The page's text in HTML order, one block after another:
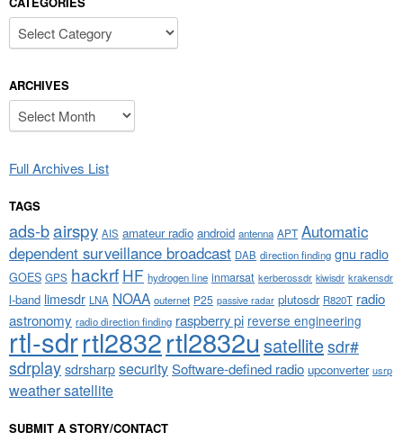
Categories
ARCHIVES
Archives
Full Archives List
TAGS
ads-bairspy AIS amateur radio android antenna APT Automatic
dependent surveillance broadcast DAB direction finding gnu radio
GOES GPS hackrf HF hydrogen line inmarsat kerberossdr kiwisdr krakensdr
l-band limesdr LNA NOAA outernet P25 passive radar plutosdr R820T radio
astronomy radio direction finding raspberry pi reverse engineering
rtl-sdrrtl2832rtl2832u satellitesdr#
sdrplaysdrsharpsecuritySoftware-defined radio upconverter usrp
weather satellite
SUBMIT A STORY/CONTACT